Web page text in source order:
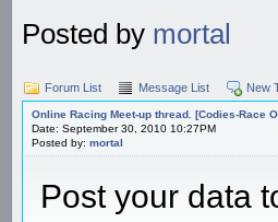
Posted by mortal
Forum List Message List New
Online Racing Meet-up thread. [Codies-Race
Date: September 30, 2010 10:27PM
Posted by: mortal
Post your data